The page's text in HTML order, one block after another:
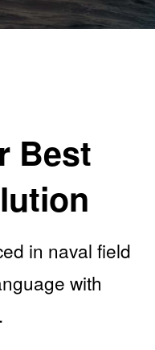
Best
in naval field
with